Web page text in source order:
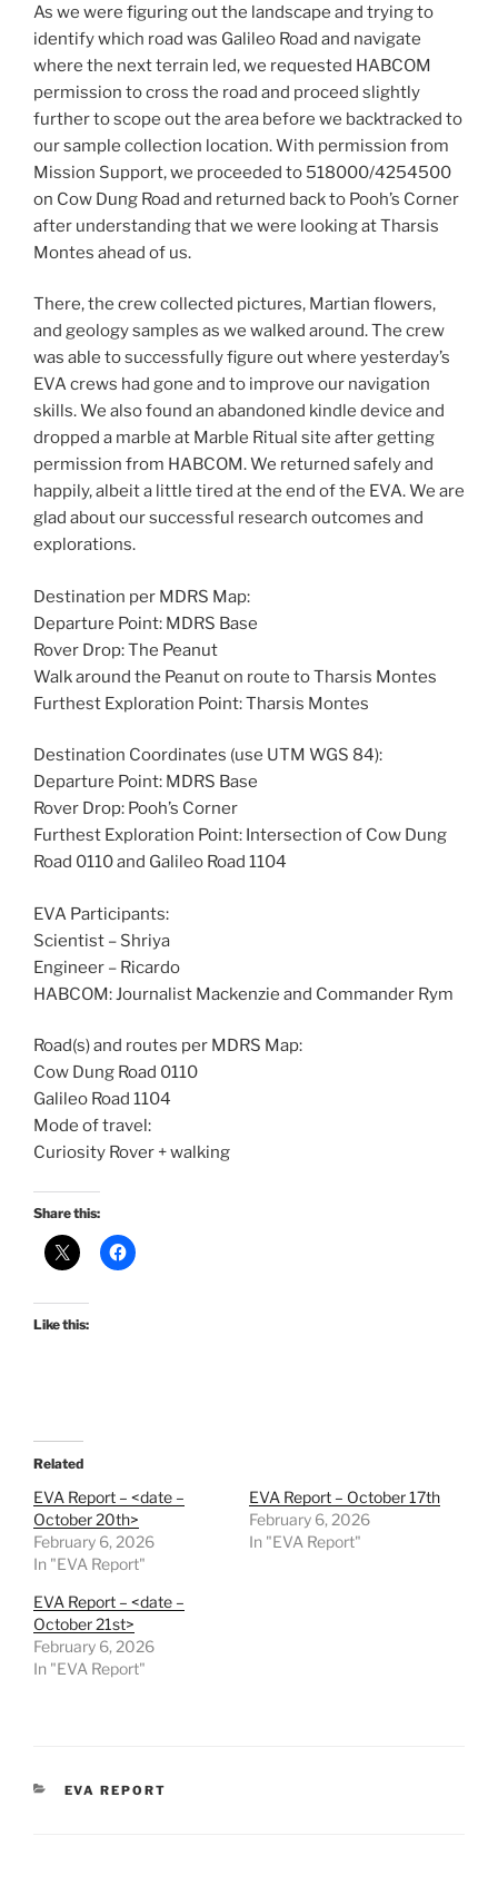
As we were figuring out the landscape and trying to
identify which road was Galileo Road and navigate
where the next terrain led, we requested HABCOM
permission to cross the road and proceed slightly
further to scope out the area before we backtracked to
our sample collection location. With permission from
Mission Support, we proceeded to 518000/4254500
on Cow Dung Road and returned back to Pooh’s Corner
after understanding that we were looking at Tharsis
Montes ahead of us.
There, the crew collected pictures, Martian flowers,
and geology samples as we walked around. The crew
was able to successfully figure out where yesterday’s
EVA crews had gone and to improve our navigation
skills. We also found an abandoned kindle device and
dropped a marble at Marble Ritual site after getting
permission from HABCOM. We returned safely and
happily, albeit a little tired at the end of the EVA. We are
glad about our successful research outcomes and
explorations.
Destination per MDRS Map:
Departure Point: MDRS Base
Rover Drop: The Peanut
Walk around the Peanut on route to Tharsis Montes
Furthest Exploration Point: Tharsis Montes
Destination Coordinates (use UTM WGS 84):
Departure Point: MDRS Base
Rover Drop: Pooh’s Corner
Furthest Exploration Point: Intersection of Cow Dung
Road 0110 and Galileo Road 1104
EVA Participants:
Scientist – Shriya
Engineer – Ricardo
HABCOM: Journalist Mackenzie and Commander Rym
Road(s) and routes per MDRS Map:
Cow Dung Road 0110
Galileo Road 1104
Mode of travel:
Curiosity Rover + walking
Share this:
Like this:
Related
EVA Report – <date –
October 20th>
February 6, 2026
In "EVA Report"
EVA Report – October 17th
February 6, 2026
In "EVA Report"
EVA Report – <date –
October 21st>
February 6, 2026
In "EVA Report"
CATEGORIES
EVA REPORT